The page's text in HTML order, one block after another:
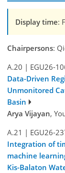
Display time:
Chairpersons:
A.20 | EGU26-
Data-Driven
Unmonitored
Basin
Arya Vijayan,
A.21 | EGU26-
Integration of
machine
Kis-Balaton